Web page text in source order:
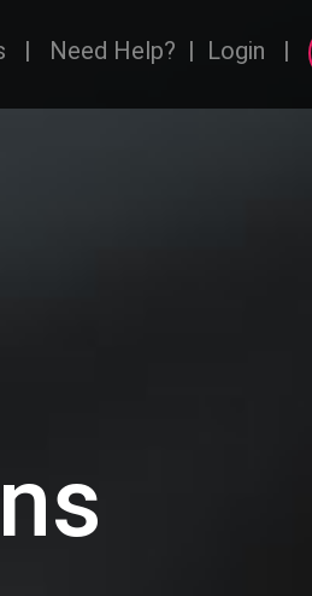
| Need Help? | Login |